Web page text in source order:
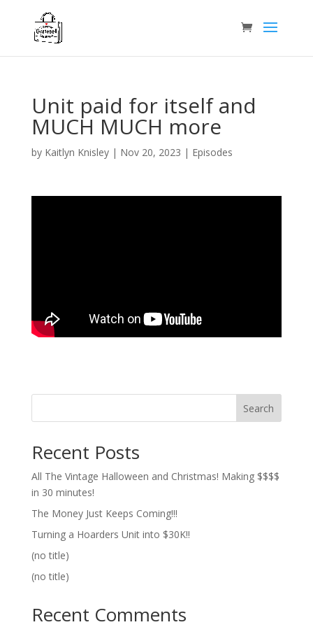
Unit paid for itself and
MUCH MUCH more
by Kaitlyn Knisley| Nov 20, 2023 | Episodes
Search
Recent Posts
All The Vintage Halloween and Christmas! Making $$$$
in 30 minutes!
The Money Just Keeps Coming!!!
Turning a Hoarders Unit into $30K!!
(no title)
(no title)
Recent Comments